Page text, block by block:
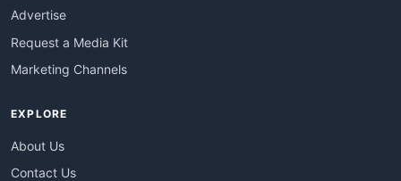
Advertise
Request a Media Kit
Marketing Channels
EXPLORE
About Us
Contact Us